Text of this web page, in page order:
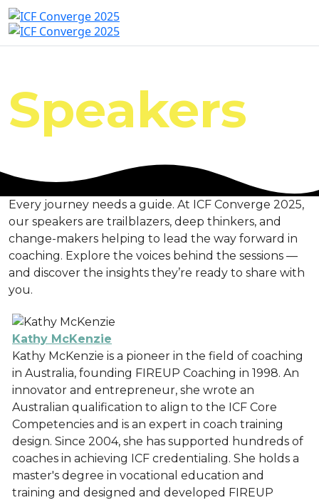
Speakers
Every journey needs a guide. At ICF Converge 2025,
our speakers are trailblazers, deep thinkers, and
change-makers helping to lead the way forward in
coaching. Explore the voices behind the sessions —
and discover the insights they’re ready to share with
you.
Kathy McKenzie
Kathy McKenzie is a pioneer in the field of coaching
in Australia, founding FIREUP Coaching in 1998. An
innovator and entrepreneur, she wrote an
Australian qualification to align to the ICF Core
Competencies and is an expert in coach training
design. Since 2004, she has supported hundreds of
coaches in achieving ICF credentialing. She holds a
master's degree in vocational education and
training and designed and developed FIREUP